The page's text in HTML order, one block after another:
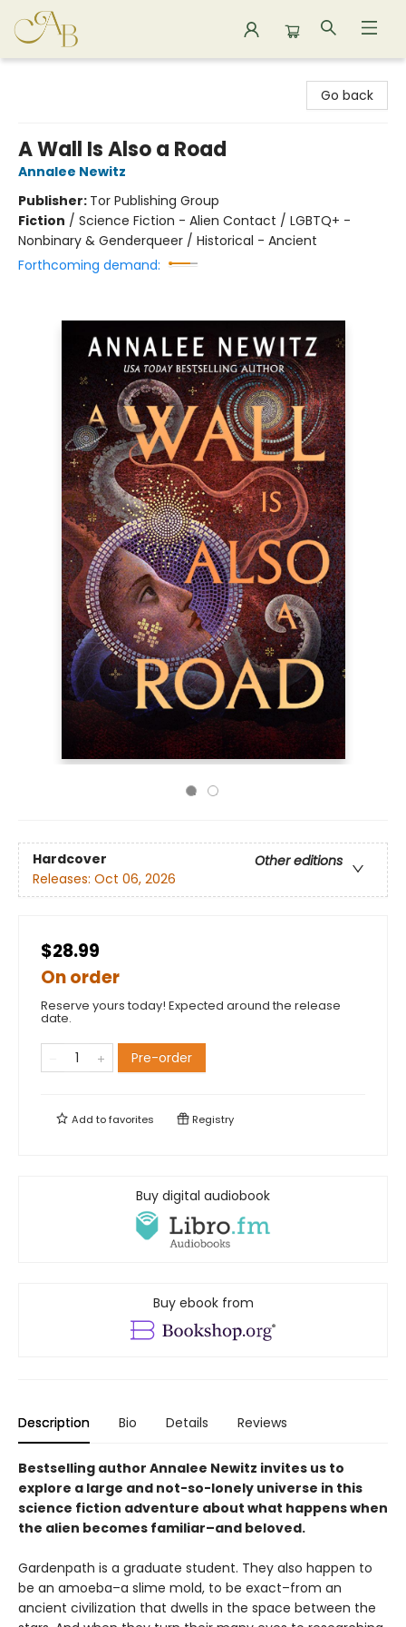
Go back
A Wall Is Also a Road
Annalee Newitz
Publisher: Tor Publishing Group
Fiction / Science Fiction - Alien Contact / LGBTQ+ -
Nonbinary & Genderqueer / Historical - Ancient
Forthcoming demand:
Hardcover
Other editions
Releases: Oct 06, 2026
$28.99
On order
Reserve yours today! Expected around the release
date.
Pre-order
Add tofavorites Registry
Buy digital audiobook
Buy ebook from
Description Bio Details Reviews
Bestselling author Annalee Newitz invites us to
explore a large and not-so-lonely universe in this
science fiction adventure about what happens when
the alien becomes familiar–and beloved.
Gardenpath is a graduate student. They also happen to
be an amoeba–a slime mold, to be exact–from an
ancient civilization that dwells in the space between the